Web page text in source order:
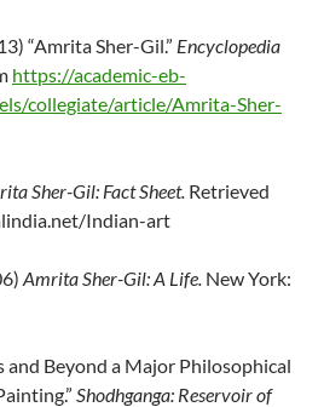
“Amrita Sher-Gil.” Encyclopedia
https://academic-eb-
collegiate/article/Amrita-Sher-
Sher-Gil: Fact Sheet. Retrieved
Indian-art
Amrita Sher-Gil: A Life. New York:
and Beyond a Major Philosophical
Shodhganga: Reservoir of